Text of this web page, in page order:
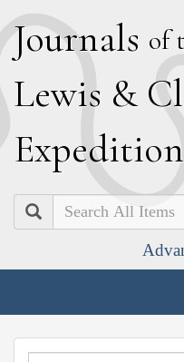
Journals of
Lewis & C
Expedition
Search